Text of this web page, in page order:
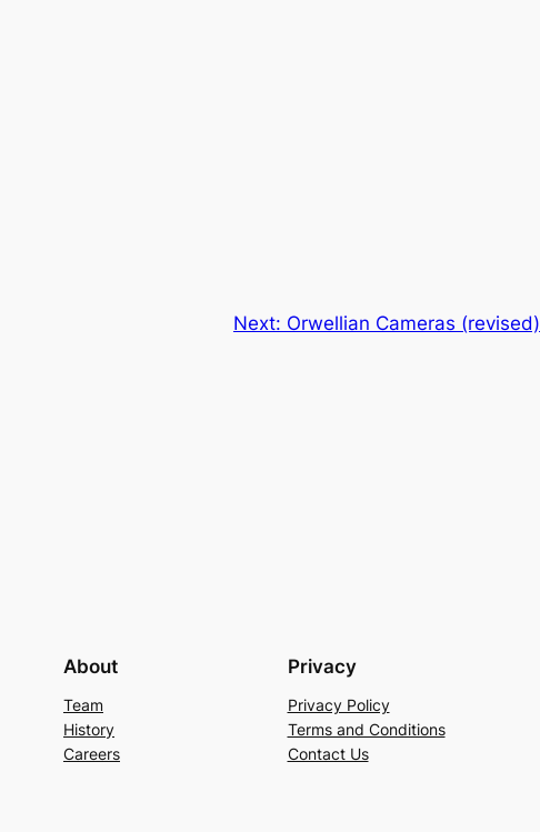
Next: Orwellian Cameras (revised)
About
Team
History
Careers
Privacy
Privacy Policy
Terms and Conditions
Contact Us